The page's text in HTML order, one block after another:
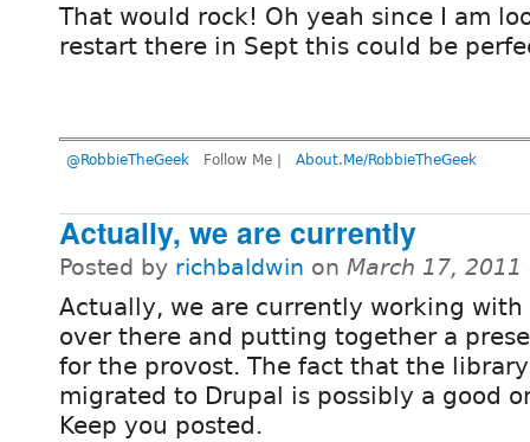
That would rock! Oh yeah since I am
restart there in Sept this could be
@RobbieTheGeek Follow Me | About.Me/RobbieTheGeek
Actually, we are currently
Posted by richbaldwin on March 17,
Actually, we are currently working with
over there and putting together a
for the provost. The fact that the
migrated to Drupal is possibly a good
Keep you posted.